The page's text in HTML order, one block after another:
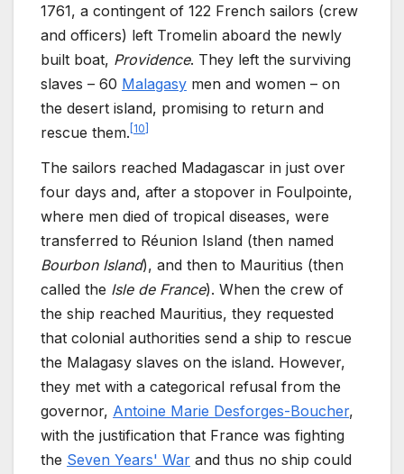
1761, a contingent of 122 French sailors (crew
and officers) left Tromelin aboard the newly
built boat, Providence. They left the surviving
slaves – 60 Malagasy men and women – on
the desert island, promising to return and
rescue them. [10]
The sailors reached Madagascar in just over
four days and, after a stopover in Foulpointe,
where men died of tropical diseases, were
transferred to Réunion Island (then named
Bourbon Island), and then to Mauritius (then
called the Isle de France). When the crew of
the ship reached Mauritius, they requested
that colonial authorities send a ship to rescue
the Malagasy slaves on the island. However,
they met with a categorical refusal from the
governor, Antoine Marie Desforges-Boucher,
with the justification that France was fighting
the Seven Years' War and thus no ship could